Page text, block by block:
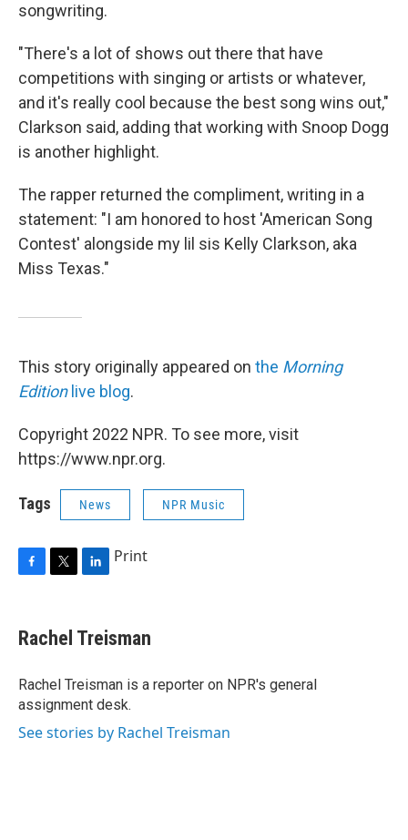
songwriting.
"There's a lot of shows out there that have
competitions with singing or artists or whatever,
and it's really cool because the best song wins out,"
Clarkson said, adding that working with Snoop Dogg
is another highlight.
The rapper returned the compliment, writing in a
statement: "I am honored to host 'American Song
Contest' alongside my lil sis Kelly Clarkson, aka
Miss Texas."
This story originally appeared on the Morning
Editionlive blog.
Copyright 2022 NPR. To see more, visit
https://www.npr.org.
Tags News NPR Music
e
b
o
k
t
t
r
k
e
I
n
Print
Rachel Treisman
Rachel Treisman is a reporter on NPR's general
assignment desk.
See stories by Rachel Treisman